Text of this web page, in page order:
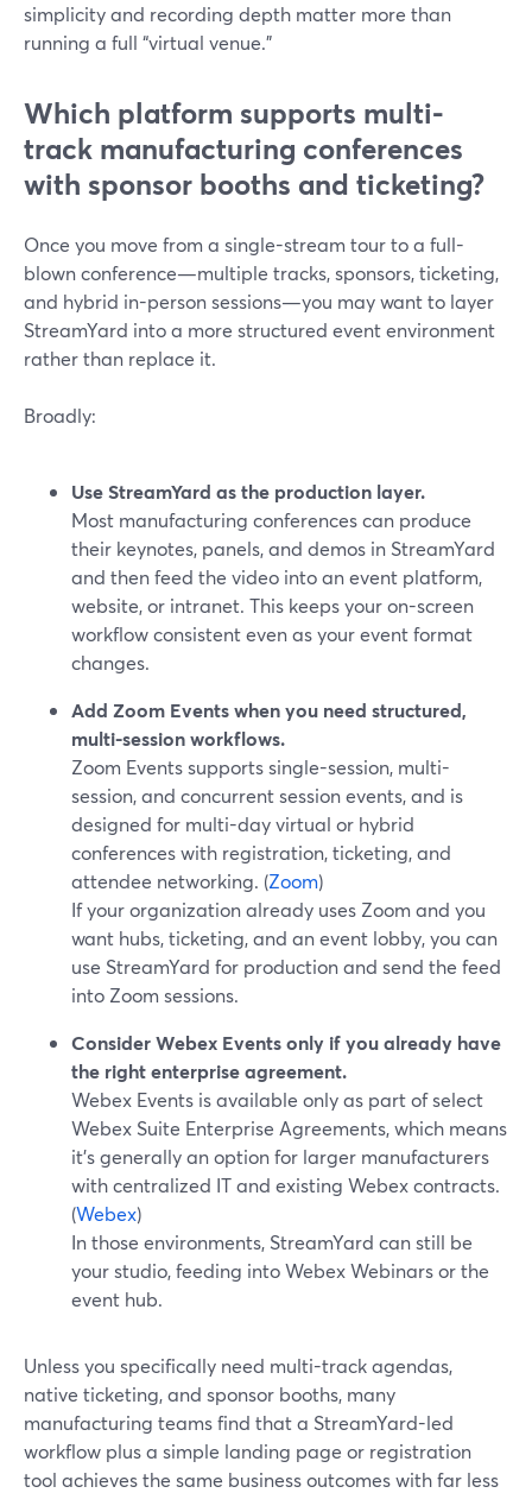
simplicity and recording depth matter more than
running a full “virtual venue.”
Which platform supports multi-
track manufacturing conferences
with sponsor booths and ticketing?
Once you move from a single-stream tour to a full-
blown conference—multiple tracks, sponsors, ticketing,
and hybrid in-person sessions—you may want to layer
StreamYard into a more structured event environment
rather than replace it.
Broadly:
Use StreamYard as the production layer.
Most manufacturing conferences can produce
their keynotes, panels, and demos in StreamYard
and then feed the video into an event platform,
website, or intranet. This keeps your on-screen
workflow consistent even as your event format
changes.
Add Zoom Events when you need structured,
multi-session workflows.
Zoom Events supports single-session, multi-
session, and concurrent session events, and is
designed for multi-day virtual or hybrid
conferences with registration, ticketing, and
attendee networking. (Zoom)
If your organization already uses Zoom and you
want hubs, ticketing, and an event lobby, you can
use StreamYard for production and send the feed
into Zoom sessions.
Consider Webex Events only if you already have
the right enterprise agreement.
Webex Events is available only as part of select
Webex Suite Enterprise Agreements, which means
it’s generally an option for larger manufacturers
with centralized IT and existing Webex contracts.
(Webex)
In those environments, StreamYard can still be
your studio, feeding into Webex Webinars or the
event hub.
Unless you specifically need multi-track agendas,
native ticketing, and sponsor booths, many
manufacturing teams find that a StreamYard-led
workflow plus a simple landing page or registration
tool achieves the same business outcomes with far less